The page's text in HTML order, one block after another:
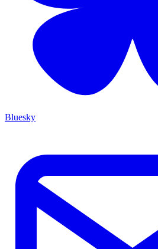
Bluesky